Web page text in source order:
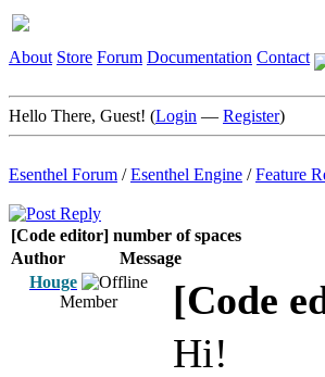
About Store Forum Documentation Contact
Hello There, Guest! (Login — Register)
Esenthel Forum /Esenthel Engine /Feature
[Code editor] number of spaces
Author
Message
Houge
Member
[Code
Hi!